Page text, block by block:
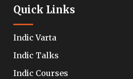
Quick Links
Indic Varta
Indic Talks
Indic Courses